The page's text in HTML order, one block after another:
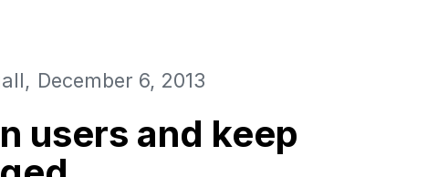
users and keep
December 6, 2013